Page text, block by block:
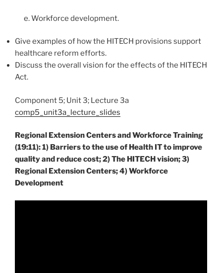
e. Workforce development.
Give examples of how the HITECH provisions support
healthcare reform efforts.
Discuss the overall vision for the effects of the HITECH
Act.
Component 5; Unit 3; Lecture 3a
comp5_unit3a_lecture_slides
Regional Extension Centers and Workforce Training
(19:11): 1) Barriers to the use of Health IT to improve
quality and reduce cost; 2) The HITECH vision; 3)
Regional Extension Centers; 4) Workforce
Development